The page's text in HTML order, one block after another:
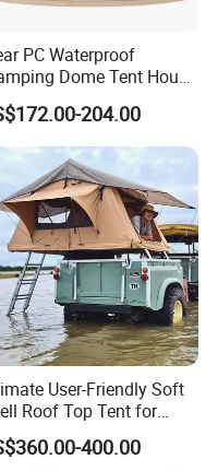
in China who
PC Waterproof
Dome Tent House
with Bathroom for
204.00
User-Friendly Soft
Roof Top Tent for
Camping
400.00